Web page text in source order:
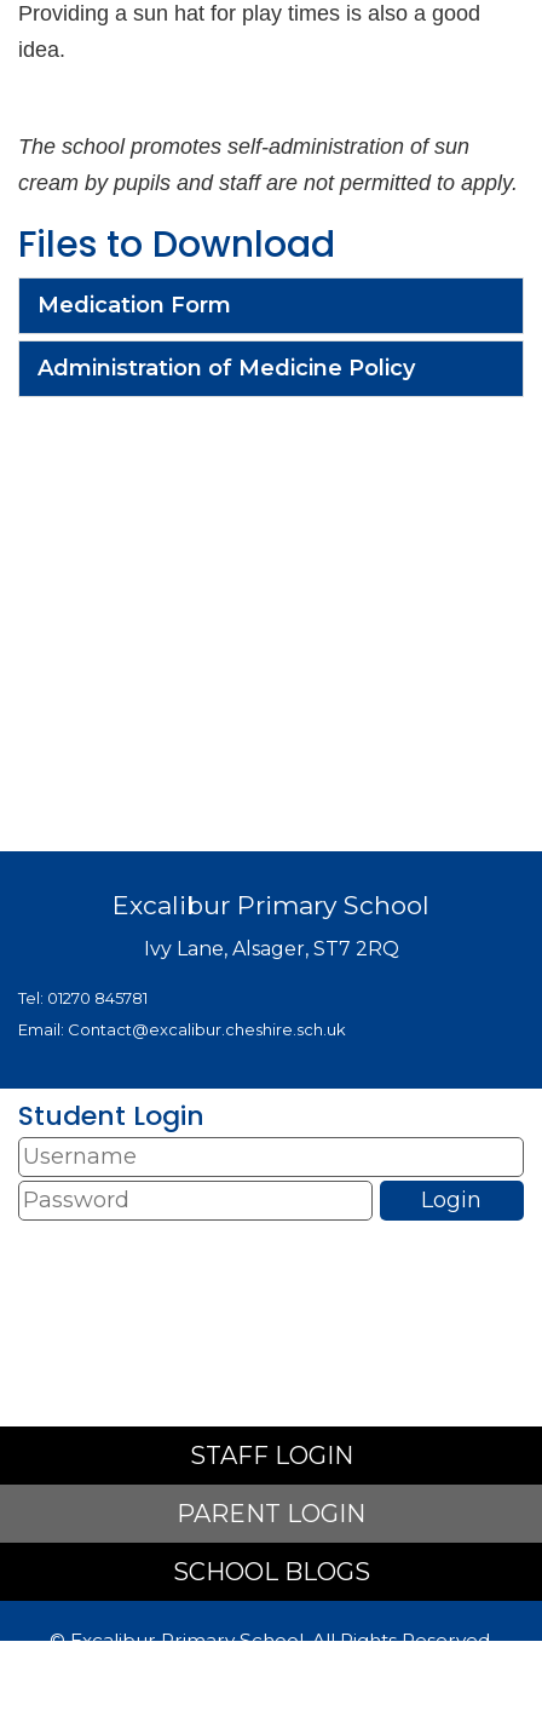
Providing a sun hat for play times is also a good
idea.
The school promotes self-administration of sun
cream by pupils and staff are not permitted to apply.
Files to Download
Medication Form
Administration of Medicine Policy
Excalibur Primary School
Ivy Lane, Alsager, ST7 2RQ
Tel: 01270 845781
Email: Contact@excalibur.cheshire.sch.uk
Student Login
STAFF LOGIN
PARENT LOGIN
SCHOOL BLOGS
© Excalibur Primary School. All Rights Reserved.